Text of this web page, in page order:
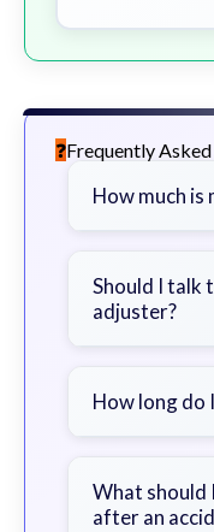
Frequently
How much is
severity of
bills, time
Should I talk
adjuster?
a lawyer
How long do
exceptions.
guidance.
What should
after an